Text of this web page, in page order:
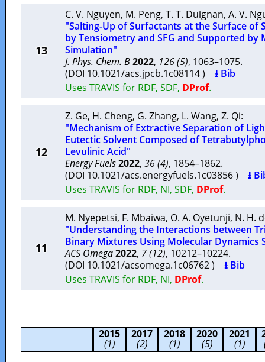
13
C. V. Nguyen, M. Peng, T. T. Duignan, A. V.
"Salting-Up of Surfactants at the Surface of
by Tensiometry and SFG and Supported by
Simulation"
J. Phys. Chem. B2022, 126 (5), 1063–1075.
(DOI 10.1021/acs.jpcb.1c08114 ) ⭳ Bib
Uses TRAVIS for RDF, SDF, DProf.
12
Z. Ge, H. Cheng, G. Zhang, L. Wang, Z. Qi:
"Mechanism of Extractive Separation of
Eutectic Solvent Composed of
Levulinic Acid"
Energy Fuels2022, 36 (4), 1854–1862.
(DOI 10.1021/acs.energyfuels.1c03856 ) ⭳
Uses TRAVIS for RDF, NI, SDF, DProf.
11
M. Nyepetsi, F. Mbaiwa, O. A. Oyetunji, N. H.
"Understanding the Interactions between
Binary Mixtures Using Molecular Dynamics
ACS Omega2022, 7 (12), 10212–10224.
(DOI 10.1021/acsomega.1c06762 ) ⭳ Bib
Uses TRAVIS for RDF, NI, DProf.
2015
(1)
2017
(2)
2018
(1)
2020
(5)
2021
(1)